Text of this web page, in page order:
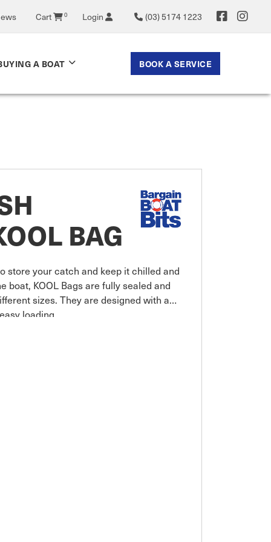
Cart 0 Login (03) 5174 1223
A BOAT BOOK A SERVICE
BAG
store your catch and keep it chilled and
boat, KOOL Bags are fully sealed and
sizes. They are designed with a
loading